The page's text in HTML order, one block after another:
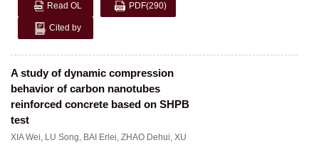
Read OL PDF(290)
Cited by
A study of dynamic compression
behavior of carbon nanotubes
reinforced concrete based on SHPB
test
XIA Wei, LU Song, BAI Erlei, ZHAO Dehui, XU